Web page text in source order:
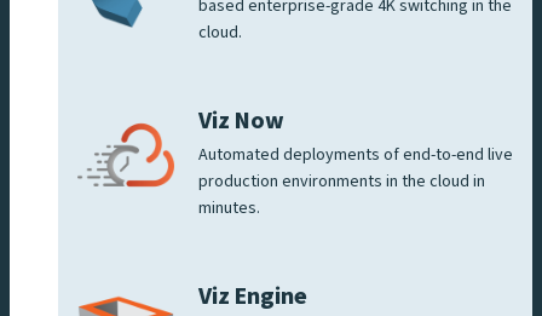
based enterprise-grade 4K switching in the
cloud.
Viz Now
Automated deployments of end-to-end live
production environments in the cloud in
minutes.
Viz Engine